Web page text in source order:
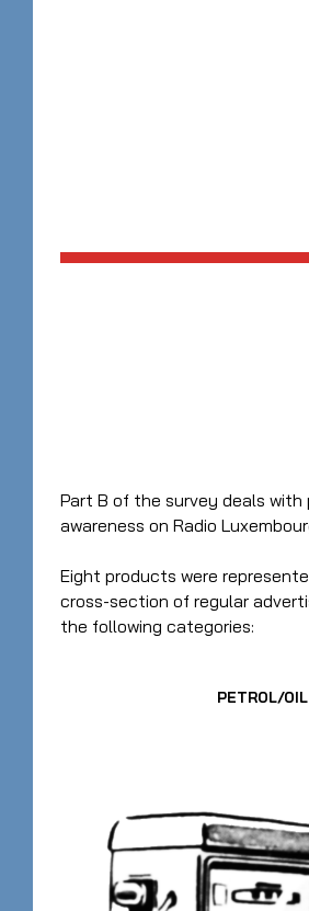
Part B of the survey deals
awareness on Radio
Eight products were
cross-section of regular
the following categories:
PETROL/OIL